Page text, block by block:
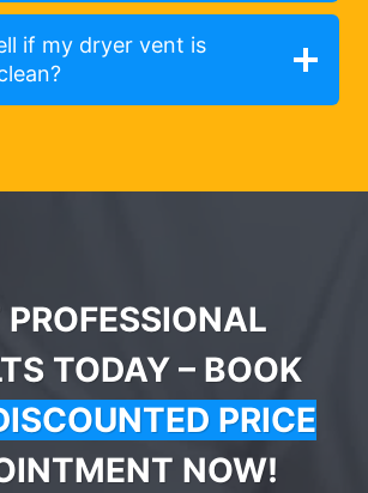
if my dryer vent is
PROFESSIONAL
TODAY – BOOK
PRICE
NOW!